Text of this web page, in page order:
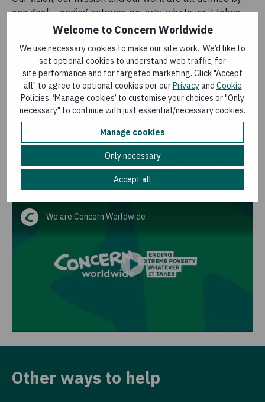
Welcome to Concern Worldwide
We use necessary cookies to make our site work. We’d like to
set optional cookies to understand web traffic, for
site performance and for targeted marketing. Click "Accept
all" to agree to optional cookies per ourPrivacyand Cookie
Policies, ‘Manage cookies’ to customise your choices or "Only
necessary" to continue with just essential/necessary cookies.
Manage cookies
Only necessary
Accept all
one goal – ending extreme poverty, whatever it takes.
We believe that no-one should have to live in fear that
feed their children.
When an emergency strikes, we are among the first on
the ground – mobilising expert teams in just 24 hours.
From the conflicts in Sudan and Yemen to the effects of
the climate crisis in the Horn of Africa, we go to the ends
of the Earth to reach the most vulnerable.
By donating today, you're helping us make this vision a
reality, one step at a time.
We are Concern Worldwide
Other ways to help